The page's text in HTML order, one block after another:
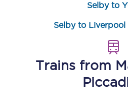
Selby to
Selby to Liverpool
Trains from